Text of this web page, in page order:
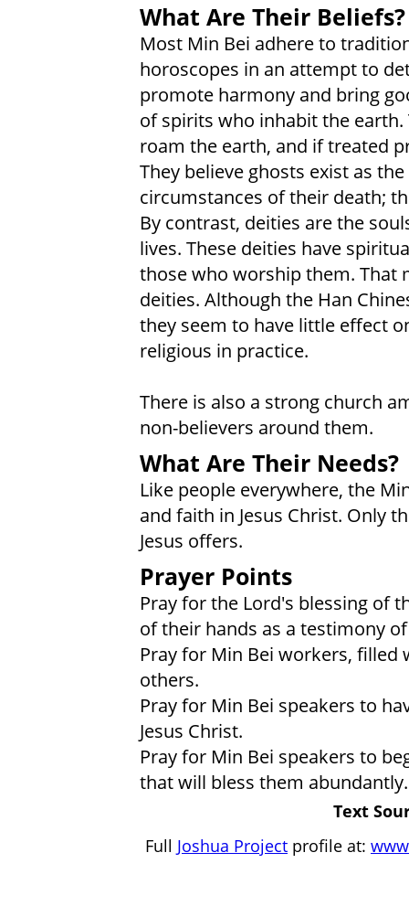
What Are Their Beliefs?
Most Min Bei adhere to
horoscopes in an attempt to
promote harmony and bring
of spirits who inhabit the
roam the earth, and if treated
They believe ghosts exist as
circumstances of their death;
By contrast, deities are the
lives. These deities have
those who worship them. That
deities. Although the Han
they seem to have little effect
religious in practice.
There is also a strong church
non-believers around them.
What Are Their Needs?
Like people everywhere, the
and faith in Jesus Christ. Only
Jesus offers.
Prayer Points
Pray for the Lord's blessing of
of their hands as a testimony
Pray for Min Bei workers,
others.
Pray for Min Bei speakers to
Jesus Christ.
Pray for Min Bei speakers to
that will bless them abundantly.
Text
Full Joshua Project profile at: